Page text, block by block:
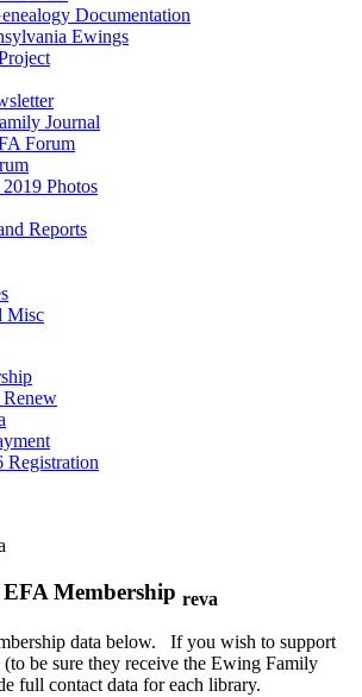
Documentation
Ewings
Journal
Forum
Photos
Reports
Misc
Registration
Membership reva
data below. If you wish to support
be sure they receive the Ewing Family
full contact data for each library.